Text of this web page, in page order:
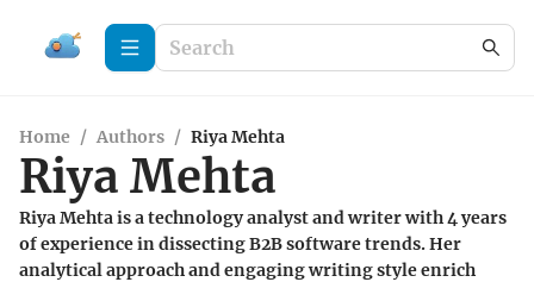
Home / Authors / Riya Mehta
Riya Mehta
Riya Mehta is a technology analyst and writer with 4 years
of experience in dissecting B2B software trends. Her
analytical approach and engaging writing style enrich